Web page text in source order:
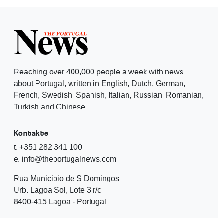
Reaching over 400,000 people a week with news
about Portugal, written in English, Dutch, German,
French, Swedish, Spanish, Italian, Russian, Romanian,
Turkish and Chinese.
Kontakte
t. +351 282 341 100
e. info@theportugalnews.com
Rua Municipio de S Domingos
Urb. Lagoa Sol, Lote 3 r/c
8400-415 Lagoa - Portugal